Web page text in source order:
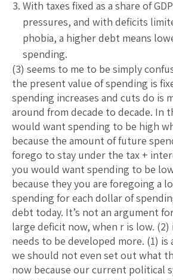
With taxes fixed as a share of
pressures, and with deficits
phobia, a higher debt means
spending.
(3) seems to me to be simply
the present value of spending is
spending increases and cuts do is
around from decade to decade. In
would want spending to be high
because the amount of future
forego to stay under the tax +
you would want spending to be
because they you are foregoing a
spending for each dollar of
debt today. It’s not an argument
large deficit now, when r is low.
needs to be developed more. (1)
we should not even set out what
now because our current political